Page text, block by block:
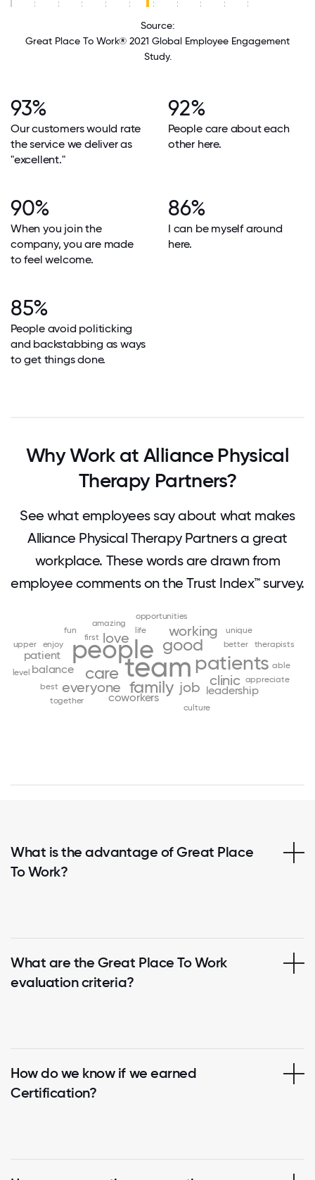
Source:
Great Place To Work® 2021 Global Employee Engagement
Study.
93%
Our customers would rate
the service we deliver as
"excellent."
92%
People care about each
other here.
90%
When you join the
company, you are made
to feel welcome.
86%
I can be myself around
here.
85%
People avoid politicking
and backstabbing as ways
to get things done.
Why Work at Alliance Physical
Therapy Partners?
See what employees say about what makes
Alliance Physical Therapy Partners a great
workplace. These words are drawn from
employee comments on the Trust Index™ survey.
team
people patients
good
care
family clinic
job
everyone
love working
balance
leadership
coworkers
patient
better
first
life
appreciate
enjoy
amazing
therapists
unique
able
best
fun
upper
culture
level
opportunities
together
What is the advantage of Great Place
To Work?
What are the Great Place To Work
evaluation criteria?
How do we know if we earned
Certification?